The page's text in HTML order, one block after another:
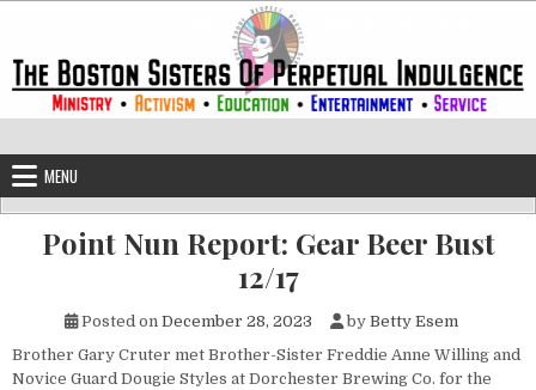
The Boston Sisters of Perpetual
MENU
Point Nun Report: Gear Beer Bust
12/17
Posted on December 28, 2023 by Betty Esem
Brother Gary Cruter met Brother-Sister Freddie Anne Willing and
Novice Guard Dougie Styles at Dorchester Brewing Co. for the